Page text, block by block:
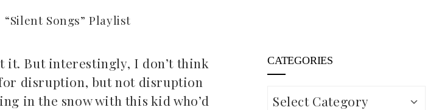
“Silent Songs” Playlist
it. But interestingly, I don’t think
disruption, but not disruption
in the snow with this kid who’d
CATEGORIES
Categories